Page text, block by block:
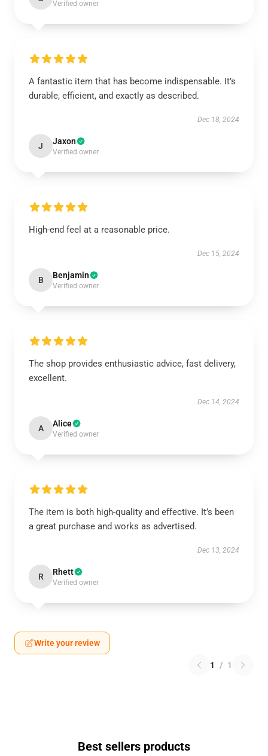
Verified owner
A fantastic item that has become indispensable. It’s
durable, efficient, and exactly as described.
Dec 18, 2024
J Jaxon
Verified owner
High-end feel at a reasonable price.
Dec 15, 2024
B Benjamin
Verified owner
The shop provides enthusiastic advice, fast delivery,
excellent.
Dec 14, 2024
A Alice
Verified owner
The item is both high-quality and effective. It’s been
a great purchase and works as advertised.
Dec 13, 2024
R Rhett
Verified owner
Write your review
1 / 1
Best sellers products